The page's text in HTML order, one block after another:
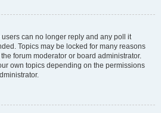
can no longer reply and any poll it
Topics may be locked for many reasons
forum moderator or board administrator.
own topics depending on the permissions